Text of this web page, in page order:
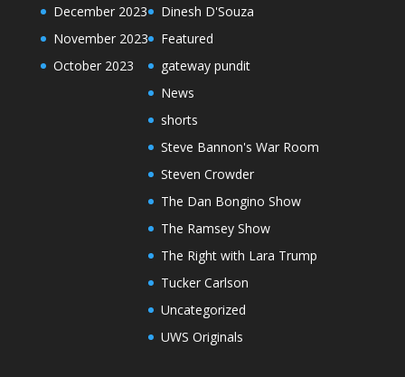
December 2023
November 2023
October 2023
Dinesh D'Souza
Featured
gateway pundit
News
shorts
Steve Bannon's War Room
Steven Crowder
The Dan Bongino Show
The Ramsey Show
The Right with Lara Trump
Tucker Carlson
Uncategorized
UWS Originals